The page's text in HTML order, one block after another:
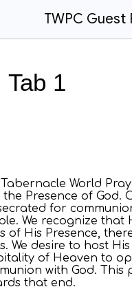
TWPC Guest
Tab 1
World
the Presence of God.
for
We recognize that
of His Presence,
We desire to host
of Heaven to
with God. This
that end.